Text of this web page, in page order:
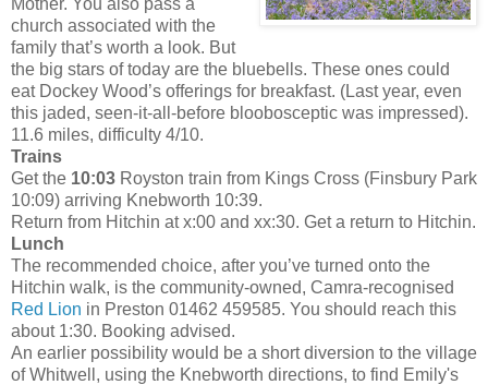
church associated with the
family that’s worth a look. But
the big stars of today are the bluebells. These ones could
eat Dockey Wood’s offerings for breakfast. (Last year, even
this jaded, seen-it-all-before bloobosceptic was impressed).
11.6 miles, difficulty 4/10.
Trains
Get the 10:03 Royston train from Kings Cross (Finsbury Park
10:09) arriving Knebworth 10:39.
Return from Hitchin at x:00 and xx:30. Get a return to Hitchin.
Lunch
The recommended choice, after you’ve turned onto the
Hitchin walk, is the community-owned, Camra-recognised
Red Lion in Preston 01462 459585. You should reach this
about 1:30. Booking advised.
An earlier possibility would be a short diversion to the village
of Whitwell, using the Knebworth directions, to find Emily's